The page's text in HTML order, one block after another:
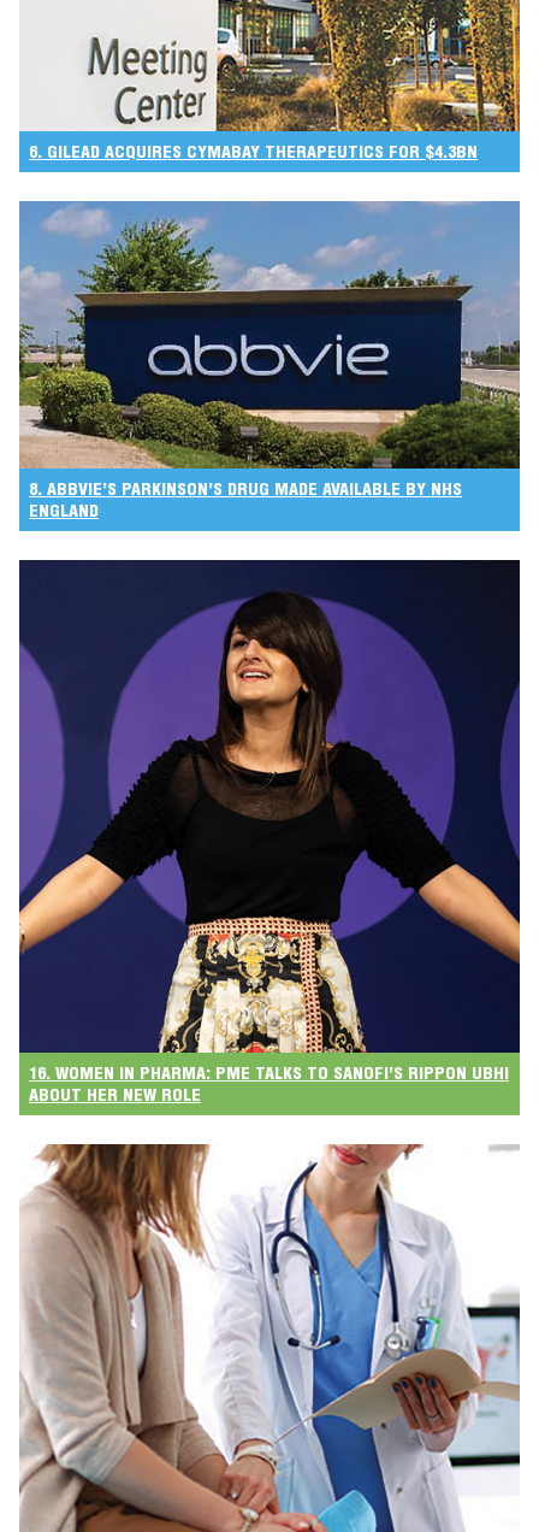
6. GILEAD ACQUIRES CYMABAY THERAPEUTICS FOR $4.3BN
8. ABBVIE’S PARKINSON’S DRUG MADE AVAILABLE BY NHS
ENGLAND
16. WOMEN IN PHARMA: PME TALKS TO SANOFI’S RIPPON UBHI
ABOUT HER NEW ROLE